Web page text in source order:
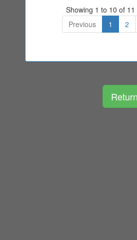
Showing 1 to 10 of 11
Previous
1 2
Return